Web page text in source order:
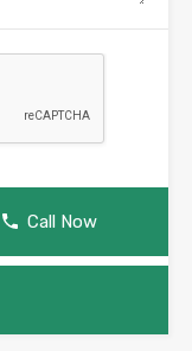
Call Now